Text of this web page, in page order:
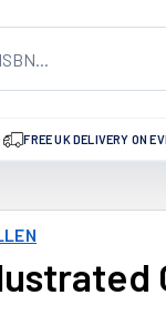
FREE UK DELIVERY ON